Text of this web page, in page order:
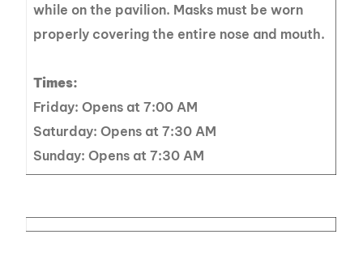
while on the pavilion. Masks must be worn
properly covering the entire nose and mouth.
Times:
Friday: Opens at 7:00 AM
Saturday: Opens at 7:30 AM
Sunday: Opens at 7:30 AM